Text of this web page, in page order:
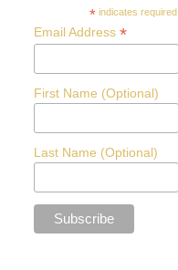
* indicates required
Email Address *
First Name (Optional)
Last Name (Optional)